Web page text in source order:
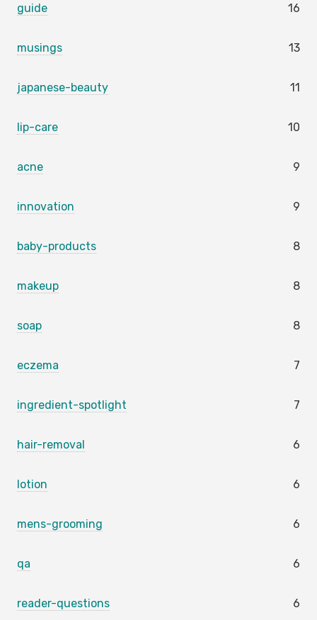
guide 16
musings 13
japanese-beauty 11
lip-care 10
acne 9
innovation 9
baby-products 8
makeup 8
soap 8
eczema 7
ingredient-spotlight 7
hair-removal 6
lotion 6
mens-grooming 6
qa 6
reader-questions 6